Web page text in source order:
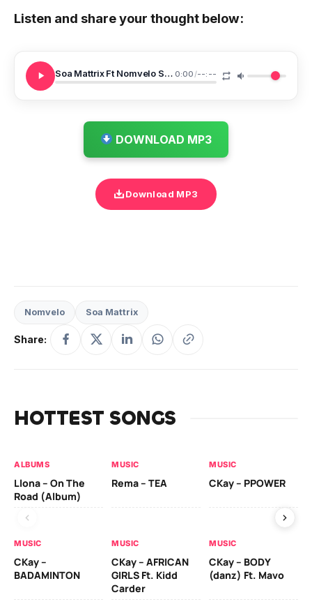
Listen and share your thought below:
Soa Mattrix Ft Nomvelo Sebenza 0:00/--:--
DOWNLOAD MP3
Download MP3
Nomvelo Soa Mattrix
Share:
HOTTEST SONGS
ALBUMS
Llona – On The
Road (Album)
MUSIC
Rema – TEA
MUSIC
CKay – PPOWER
MUSIC
CKay –
BADAMINTON
MUSIC
CKay – AFRICAN
GIRLS Ft. Kidd
Carder
MUSIC
CKay – BODY
(danz) Ft. Mavo